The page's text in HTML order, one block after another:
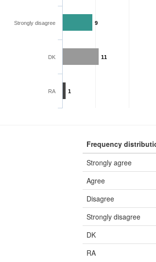
9
11
1
Strongly disagree
DK
RA
Frequency
Strongly agree
Agree
Disagree
Strongly disagree
DK
RA